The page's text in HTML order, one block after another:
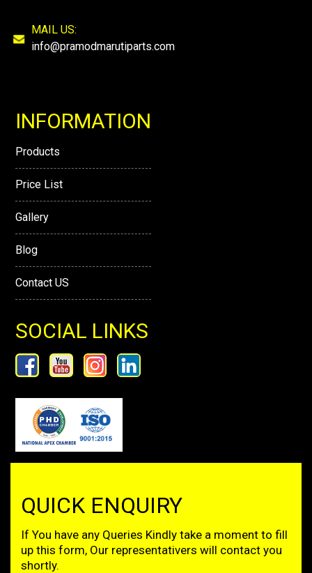
MAIL US:
info@pramodmarutiparts.com
INFORMATION
Products
Price List
Gallery
Blog
Contact US
SOCIAL LINKS
QUICK ENQUIRY
If You have any Queries Kindly take a moment to fill
up this form, Our representativers will contact you
shortly.